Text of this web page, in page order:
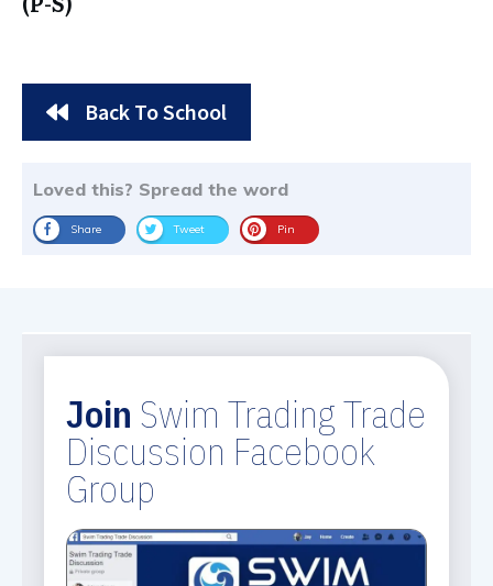
Back To School
Loved this? Spread the word
Share Tweet Pin
Join Swim Trading Trade
Discussion Facebook
Group